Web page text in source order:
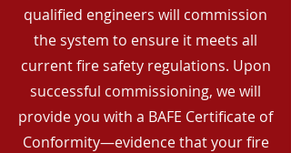
qualified engineers will commission
the system to ensure it meets all
current fire safety regulations. Upon
successful commissioning, we will
provide you with a BAFE Certificate of
Conformity—evidence that your fire